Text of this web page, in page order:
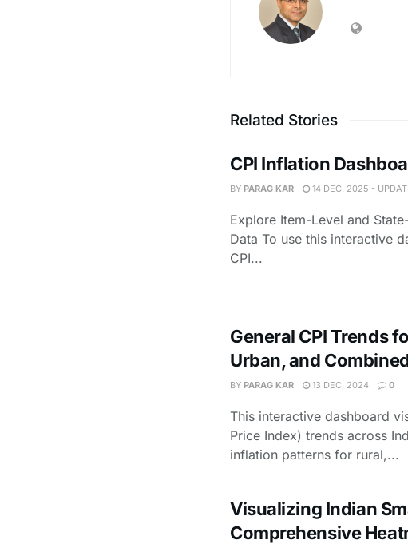
Related Stories
CPI Inflation
BY PARAG KAR 14 DEC, 2025 -
Explore Item-Level and
Data To use this interactive
CPI...
General CPI Trends
Urban, and
BY PARAG KAR 13 DEC, 2024 0
This interactive dashboard
Price Index) trends across
inflation patterns for rural,...
Visualizing Indian
Comprehensive